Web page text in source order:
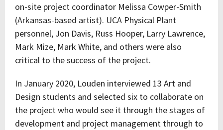
on-site project coordinator Melissa Cowper-Smith
(Arkansas-based artist). UCA Physical Plant
personnel, Jon Davis, Russ Hooper, Larry Lawrence,
Mark Mize, Mark White, and others were also
critical to the success of the project.
In January 2020, Louden interviewed 13 Art and
Design students and selected six to collaborate on
the project who would see it through the stages of
development and project management through to